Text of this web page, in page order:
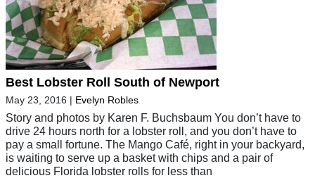
Best Lobster Roll South of Newport
May 23, 2016 | Evelyn Robles
Story and photos by Karen F. Buchsbaum You don’t have to
drive 24 hours north for a lobster roll, and you don’t have to
pay a small fortune. The Mango Café, right in your backyard,
is waiting to serve up a basket with chips and a pair of
delicious Florida lobster rolls for less than